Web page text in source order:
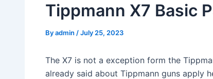
Tippmann X7 Basic
Byadmin /July 25, 2023
The X7 is not a exception form the
already said about Tippmann guns apply